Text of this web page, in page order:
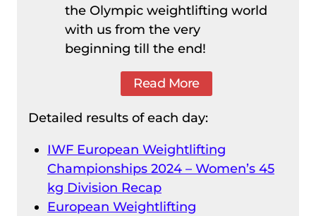
the Olympic weightlifting world
with us from the very
beginning till the end!
Read More
Detailed results of each day:
IWF European Weightlifting
Championships 2024 – Women’s 45
kg Division Recap
European Weightlifting